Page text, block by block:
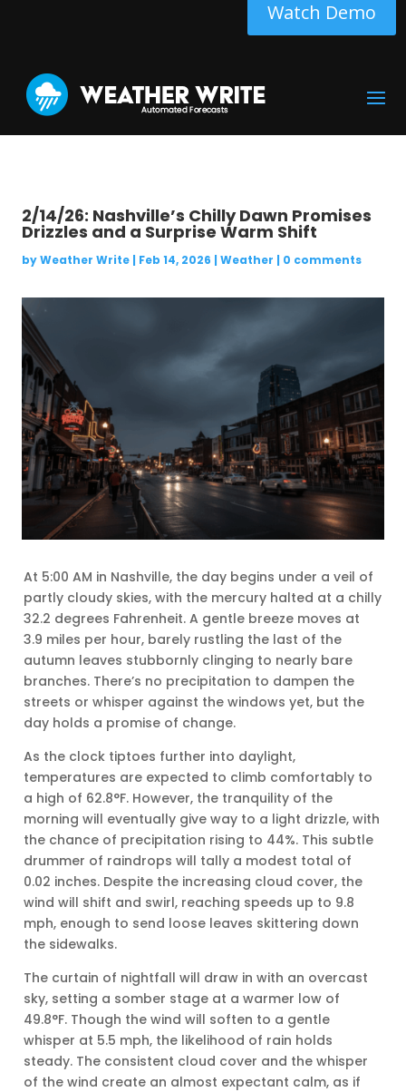
Watch Demo
2/14/26: Nashville’s Chilly Dawn Promises
Drizzles and a Surprise Warm Shift
byWeather Write| Feb 14, 2026 | Weather | 0 comments
At 5:00 AM in Nashville, the day begins under a veil of
partly cloudy skies, with the mercury halted at a chilly
32.2 degrees Fahrenheit. A gentle breeze moves at
3.9 miles per hour, barely rustling the last of the
autumn leaves stubbornly clinging to nearly bare
branches. There’s no precipitation to dampen the
streets or whisper against the windows yet, but the
day holds a promise of change.
As the clock tiptoes further into daylight,
temperatures are expected to climb comfortably to
a high of 62.8°F. However, the tranquility of the
morning will eventually give way to a light drizzle, with
the chance of precipitation rising to 44%. This subtle
drummer of raindrops will tally a modest total of
0.02 inches. Despite the increasing cloud cover, the
wind will shift and swirl, reaching speeds up to 9.8
mph, enough to send loose leaves skittering down
the sidewalks.
The curtain of nightfall will draw in with an overcast
sky, setting a somber stage at a warmer low of
49.8°F. Though the wind will soften to a gentle
whisper at 5.5 mph, the likelihood of rain holds
steady. The consistent cloud cover and the whisper
of the wind create an almost expectant calm, as if